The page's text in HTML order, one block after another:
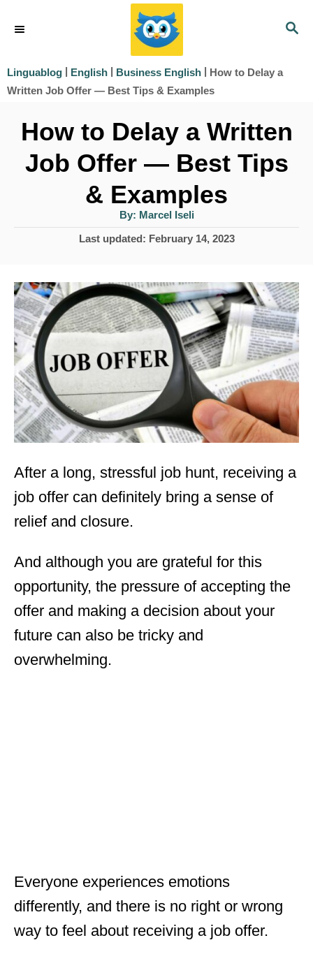
p
S
R
Linguablog | English | Business English | How to Delay a
Written Job Offer — Best Tips & Examples
How to Delay a Written
Job Offer — Best Tips
& Examples
By: A
u
t
h
Marcel Iseli
P
t
e
d
o
n
Last updated: February 14, 2023
After a long, stressful job hunt, receiving a
job offer can definitely bring a sense of
relief and closure.
And although you are grateful for this
opportunity, the pressure of accepting the
offer and making a decision about your
future can also be tricky and
overwhelming.
Everyone experiences emotions
differently, and there is no right or wrong
way to feel about receiving a job offer.